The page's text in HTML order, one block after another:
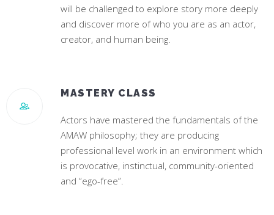
will be challenged to explore story more deeply
and discover more of who you are as an actor,
creator, and human being.
MASTERY CLASS
Actors have mastered the fundamentals of the
AMAW philosophy; they are producing
professional level work in an environment which
is provocative, instinctual, community-oriented
and “ego-free”.